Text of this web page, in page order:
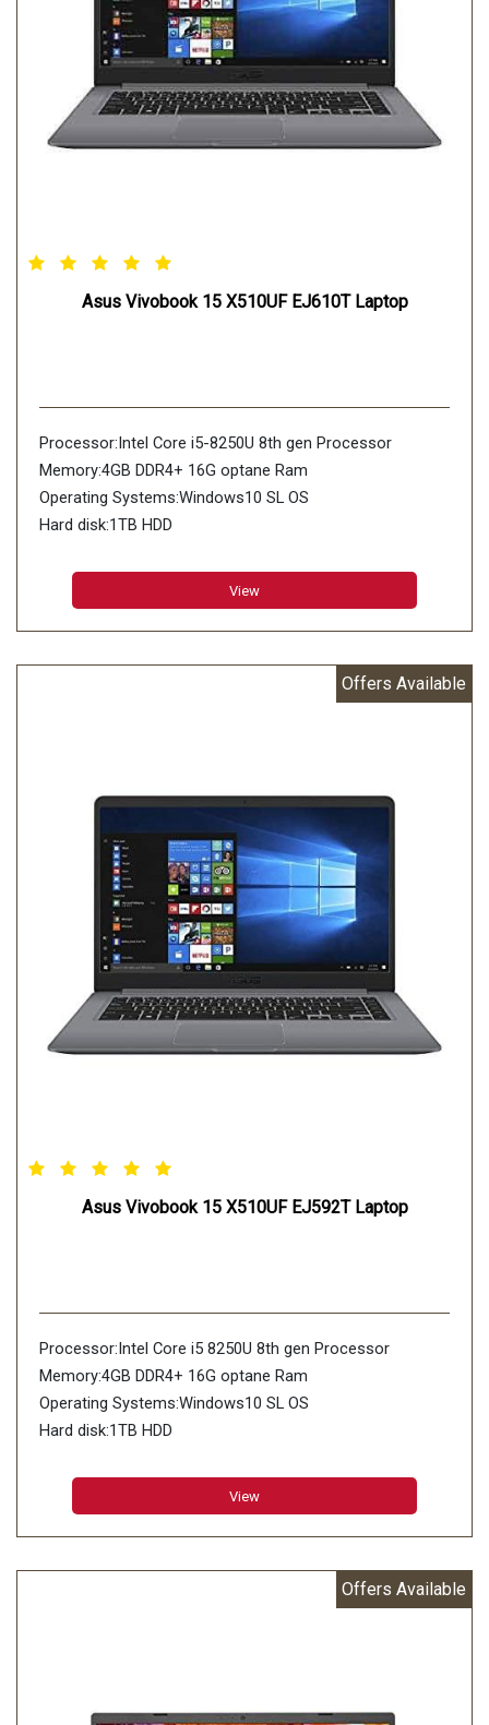
Asus Vivobook 15 X510UF EJ610T Laptop
Processor:Intel Core i5-8250U 8th gen Processor
Memory:4GB DDR4+ 16G optane Ram
Operating Systems:Windows10 SL OS
Hard disk:1TB HDD
View
Offers Available
Asus Vivobook 15 X510UF EJ592T Laptop
Processor:Intel Core i5 8250U 8th gen Processor
Memory:4GB DDR4+ 16G optane Ram
Operating Systems:Windows10 SL OS
Hard disk:1TB HDD
View
Offers Available